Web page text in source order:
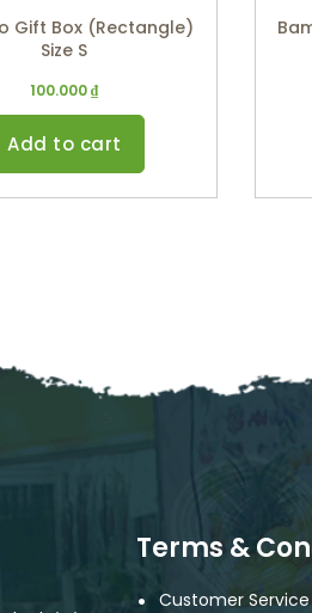
Gift Box (Rectangle)
Size S
100.000₫
Add to cart
Terms &
Customer Service